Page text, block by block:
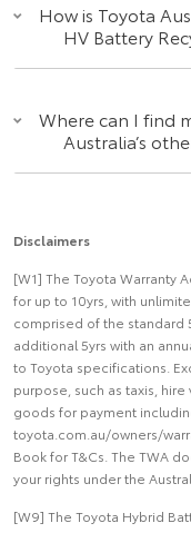
How is Toyota
HV Battery
Where can I find
Australia’s
Disclaimers
[W1] The Toyota Warranty
for up to 10yrs, with
comprised of the standard
additional 5yrs with an
to Toyota specifications.
purpose, such as taxis,
goods for payment
toyota.com.au/owners/
Book for T&Cs. The TWA
your rights under the
[W9] The Toyota Hybrid